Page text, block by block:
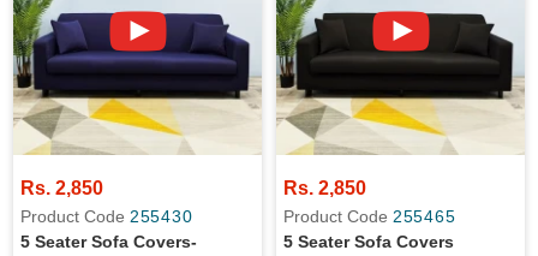
Rs. 2,850
Product Code 255430
5 Seater Sofa Covers-
Rs. 2,850
Product Code 255465
5 Seater Sofa Covers